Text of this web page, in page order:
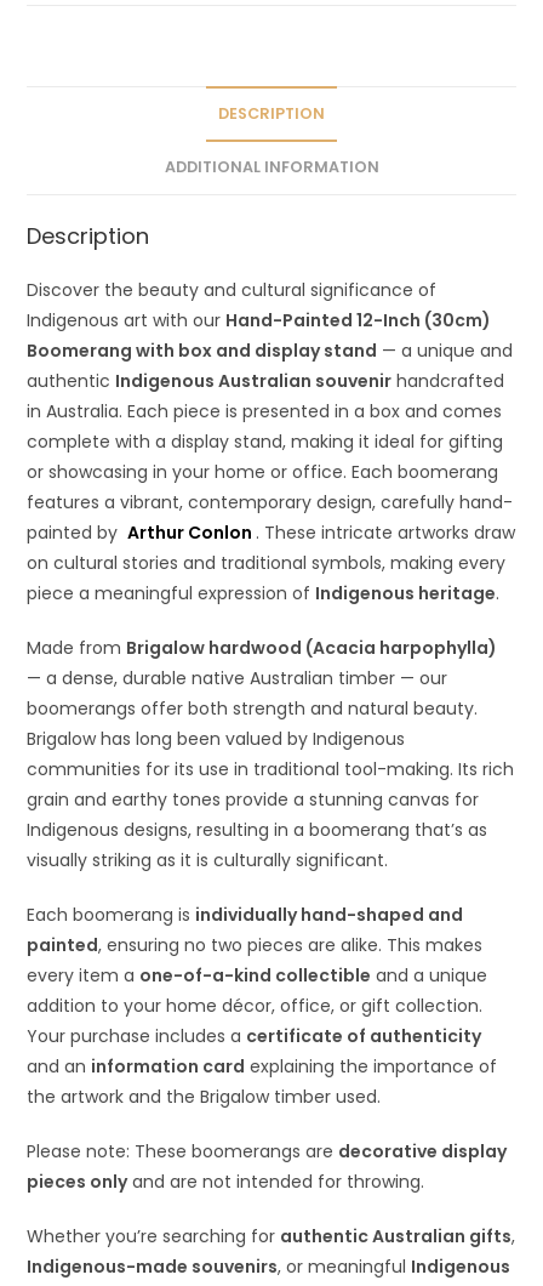
DESCRIPTION
ADDITIONAL INFORMATION
Description
Discover the beauty and cultural significance of
Indigenous art with our Hand-Painted 12-Inch (30cm)
Boomerang with box and display stand — a unique and
authentic Indigenous Australian souvenir handcrafted
in Australia. Each piece is presented in a box and comes
complete with a display stand, making it ideal for gifting
or showcasing in your home or office. Each boomerang
features a vibrant, contemporary design, carefully hand-
painted byArthur Conlon . These intricate artworks draw
on cultural stories and traditional symbols, making every
piece a meaningful expression of Indigenous heritage.
Made from Brigalow hardwood (Acacia harpophylla)
— a dense, durable native Australian timber — our
boomerangs offer both strength and natural beauty.
Brigalow has long been valued by Indigenous
communities for its use in traditional tool-making. Its rich
grain and earthy tones provide a stunning canvas for
Indigenous designs, resulting in a boomerang that’s as
visually striking as it is culturally significant.
Each boomerang is individually hand-shaped and
painted, ensuring no two pieces are alike. This makes
every item a one-of-a-kind collectible and a unique
addition to your home décor, office, or gift collection.
Your purchase includes a certificate of authenticity
and an information card explaining the importance of
the artwork and the Brigalow timber used.
Please note: These boomerangs are decorative display
pieces onlyand are not intended for throwing.
Whether you’re searching for authentic Australian gifts,
Indigenous-made souvenirs, or meaningful Indigenous